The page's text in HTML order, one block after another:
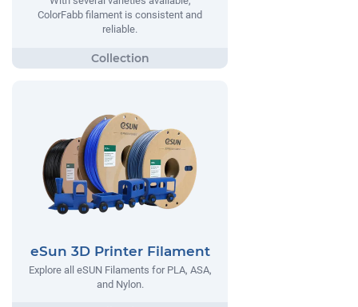
ColorFabb filament is consistent and
reliable.
eSun 3D Printer Filament
Explore all eSUN Filaments for PLA, ASA,
and Nylon.